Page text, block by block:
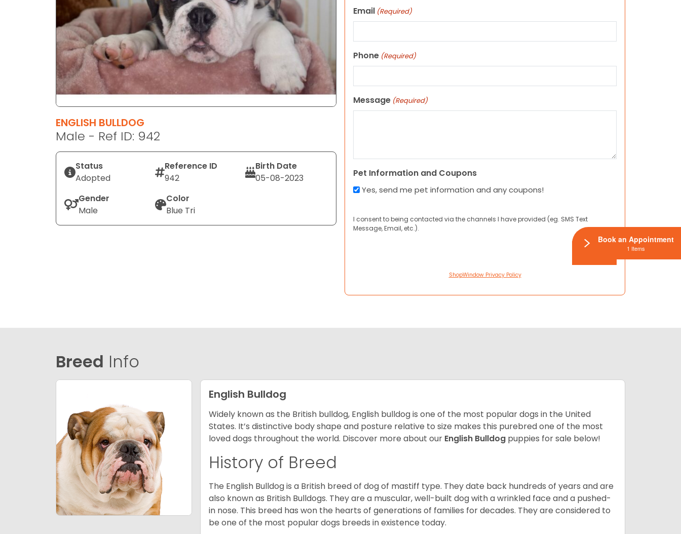
ENGLISH BULLDOG
Male - Ref ID: 942
Status
Adopted
Reference ID
942
Birth Date
05-08-2023
Gender
Male
Color
Blue Tri
Email (Required)
Phone (Required)
Message (Required)
Pet Information and Coupons
Yes, send me pet information and any coupons!
I consent to being contacted via the channels I have provided (eg. SMS Text
Message, Email, etc.).
ShopWindow Privacy Policy
Breed Info
English Bulldog
Widely known as the British bulldog, English bulldog is one of the most popular dogs in the United
States. It’s distinctive body shape and posture relative to size makes this purebred one of the most
loved dogs throughout the world. Discover more about our English Bulldog puppies for sale below!
History of Breed
The English Bulldog is a British breed of dog of mastiff type. They date back hundreds of years and are
also known as British Bulldogs. They are a muscular, well-built dog with a wrinkled face and a pushed-
in nose. This breed has won the hearts of generations of families for decades. They are considered to
be one of the most popular dogs breeds in existence today.
Book an Appointment
1 Items